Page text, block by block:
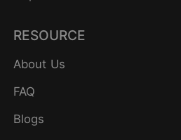
RESOURCE
About Us
FAQ
Blogs